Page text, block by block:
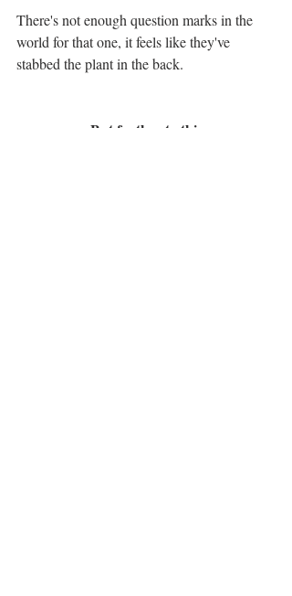
There's not enough question marks in the
world for that one, it feels like they've
stabbed the plant in the back.
But further to this